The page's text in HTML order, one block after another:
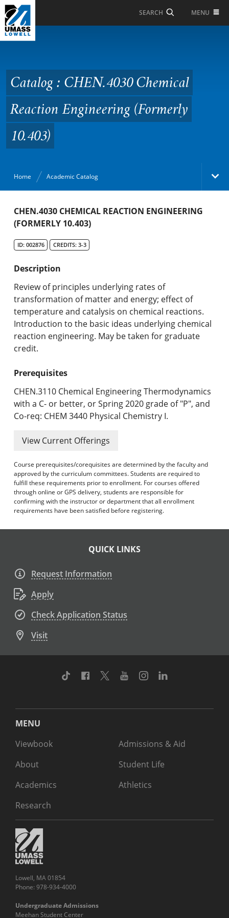
Skip to Main Content
SEARCH MENU
Chemical Reaction
Engineering (Formerly
10.403)
Catalog : CHEN.4030 Chemical
Reaction Engineering (Formerly
10.403)
Home Academic Catalog
Academic Catalog
Graduate Programs & Policies
Online & Professional Studies
About the University and Mission
Accreditation and Professional Memberships
Academic Catalog Archives
Advanced Course Search
CHEN.4030 CHEMICAL REACTION ENGINEERING
(FORMERLY 10.403)
ID: 002876 CREDITS: 3-3
Description
Review of principles underlying rates of
transformation of matter and energy; effect of
temperature and catalysis on chemical reactions.
Introduction to the basic ideas underlying chemical
reaction engineering. May be taken for graduate
credit.
Prerequisites
CHEN.3110 Chemical Engineering Thermodynamics
with a C- or better, or Spring 2020 grade of "P", and
Co-req: CHEM 3440 Physical Chemistry I.
View Current Offerings
Course prerequisites/corequisites are determined by the faculty and
approved by the curriculum committees. Students are required to
fulfill these requirements prior to enrollment. For courses offered
through online or GPS delivery, students are responsible for
confirming with the instructor or department that all enrollment
requirements have been satisfied before registering.
QUICK LINKS
Request Information
Apply
Check Application Status
Visit
TikTok Facebook
TwitterYoutubeInstagram
MENU
Viewbook
About
Academics
Research
Admissions & Aid
Student Life
Athletics
Lowell, MA 01854
Phone: 978-934-4000
Undergraduate Admissions
Meehan Student Center